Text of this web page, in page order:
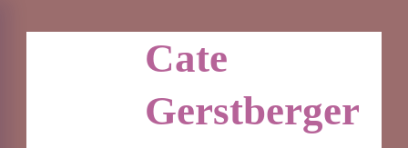
Cate
Gerstberger